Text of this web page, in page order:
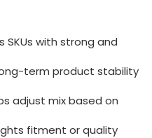
SKUs with strong and
term product stability
adjust mix based on
fitment or quality